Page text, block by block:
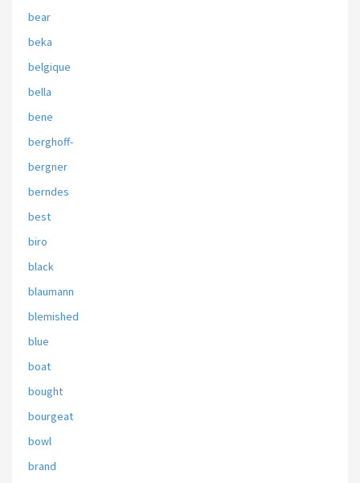
bear
beka
belgique
bella
bene
berghoff-
bergner
berndes
best
biro
black
blaumann
blemished
blue
boat
bought
bourgeat
bowl
brand